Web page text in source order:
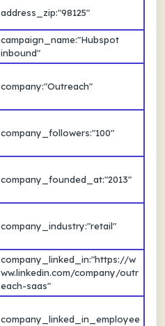
address_zip:"98125"
campaign_name:"Hubspot
inbound"
company:"Outreach"
company_followers:"100"
company_founded_at:"2013"
company_industry:"retail"
company_linked_in:"https://w
ww.linkedin.com/company/outr
each-saas"
company_linked_in_employee